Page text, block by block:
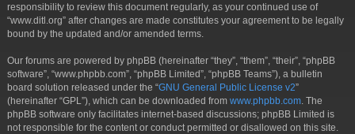
responsibility to review this document regularly, as your continued use of
“www.ditl.org” after changes are made constitutes your agreement to be legally
bound by the updated and/or amended terms.
Our forums are powered by phpBB (hereinafter “they”, “them”, “their”, “phpBB
software”, “www.phpbb.com”, “phpBB Limited”, “phpBB Teams”), a bulletin
board solution released under the “GNU General Public License v2”
(hereinafter “GPL”), which can be downloaded from www.phpbb.com . The
phpBB software only facilitates internet-based discussions; phpBB Limited is
not responsible for the content or conduct permitted or disallowed on this site.